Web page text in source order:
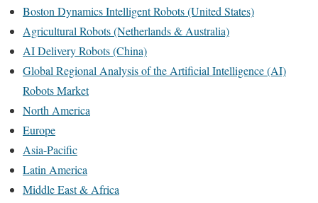
Boston Dynamics Intelligent Robots (United States)
Agricultural Robots (Netherlands & Australia)
AI Delivery Robots (China)
Global Regional Analysis of the Artificial Intelligence (AI)
Robots Market
North America
Europe
Asia-Pacific
Latin America
Middle East & Africa